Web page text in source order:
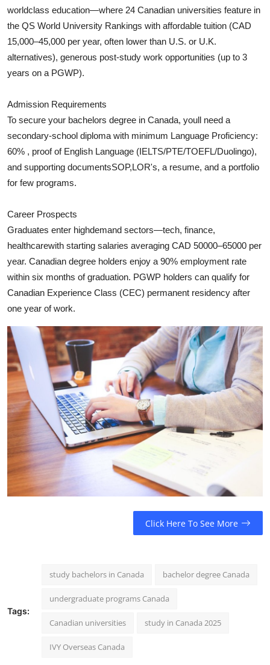
Real Estate
General
Top 10
How To
Support Number
worldclass education—where 24 Canadian universities feature in
the QS World University Rankings with affordable tuition (CAD
15,000–45,000 per year, often lower than U.S. or U.K.
alternatives), generous post‑study work opportunities (up to 3
years on a PGWP).
Admission Requirements
To secure your bachelors degree in Canada, youll need a
secondary‑school diploma with minimum Language Proficiency:
60% , proof of English Language (IELTS/PTE/TOEFL/Duolingo),
and supporting documentsSOP,LOR's, a resume, and a portfolio
for few programs.
Career Prospects
Graduates enter highdemand sectors—tech, finance,
healthcarewith starting salaries averaging CAD 50000–65000 per
year. Canadian degree holders enjoy a 90% employment rate
within six months of graduation. PGWP holders can qualify for
Canadian Experience Class (CEC) permanent residency after
one year of work.
Click Here To See More
Tags:
study bachelors in Canada bachelor degree Canada
undergraduate programs Canada
Canadian universities study in Canada 2025
IVY Overseas Canada